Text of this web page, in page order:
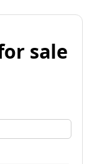
sale